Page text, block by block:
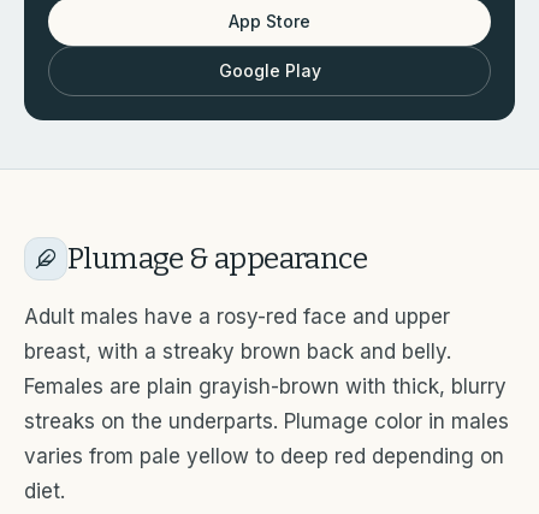
App Store
Google Play
Plumage & appearance
Adult males have a rosy-red face and upper
breast, with a streaky brown back and belly.
Females are plain grayish-brown with thick, blurry
streaks on the underparts. Plumage color in males
varies from pale yellow to deep red depending on
diet.